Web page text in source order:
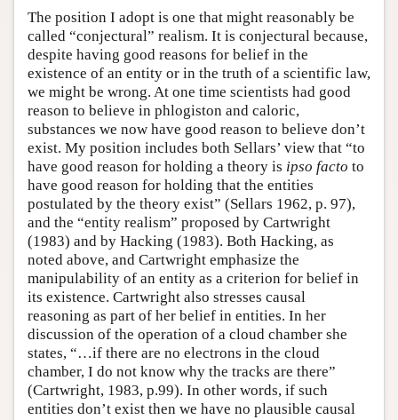
The position I adopt is one that might reasonably be
called “conjectural” realism. It is conjectural because,
despite having good reasons for belief in the
existence of an entity or in the truth of a scientific law,
we might be wrong. At one time scientists had good
reason to believe in phlogiston and caloric,
substances we now have good reason to believe don’t
exist. My position includes both Sellars’ view that “to
have good reason for holding a theory is ipso facto to
have good reason for holding that the entities
postulated by the theory exist” (Sellars 1962, p. 97),
and the “entity realism” proposed by Cartwright
(1983) and by Hacking (1983). Both Hacking, as
noted above, and Cartwright emphasize the
manipulability of an entity as a criterion for belief in
its existence. Cartwright also stresses causal
reasoning as part of her belief in entities. In her
discussion of the operation of a cloud chamber she
states, “…if there are no electrons in the cloud
chamber, I do not know why the tracks are there”
(Cartwright, 1983, p.99). In other words, if such
entities don’t exist then we have no plausible causal